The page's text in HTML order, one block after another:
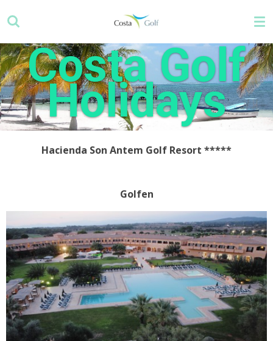
to
main
contentCosta Golf
Holidays
Hacienda Son Antem Golf Resort *****
Golfen